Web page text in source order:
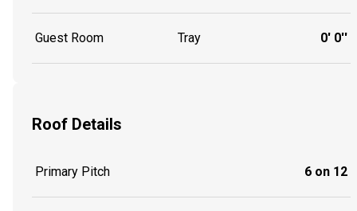
Guest Room Tray 0' 0''
Roof Details
Primary Pitch 6 on 12